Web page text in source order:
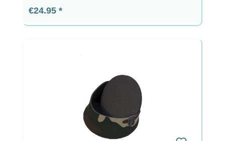
Regular price:
€24.95